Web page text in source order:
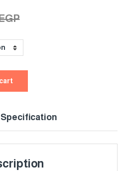
Specification